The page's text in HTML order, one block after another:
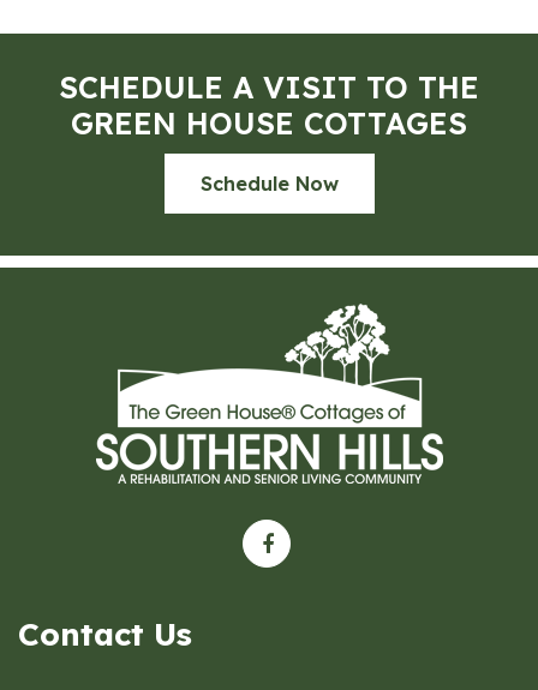
SCHEDULE A VISIT TO THE
GREEN HOUSE COTTAGES
Schedule Now
Contact Us